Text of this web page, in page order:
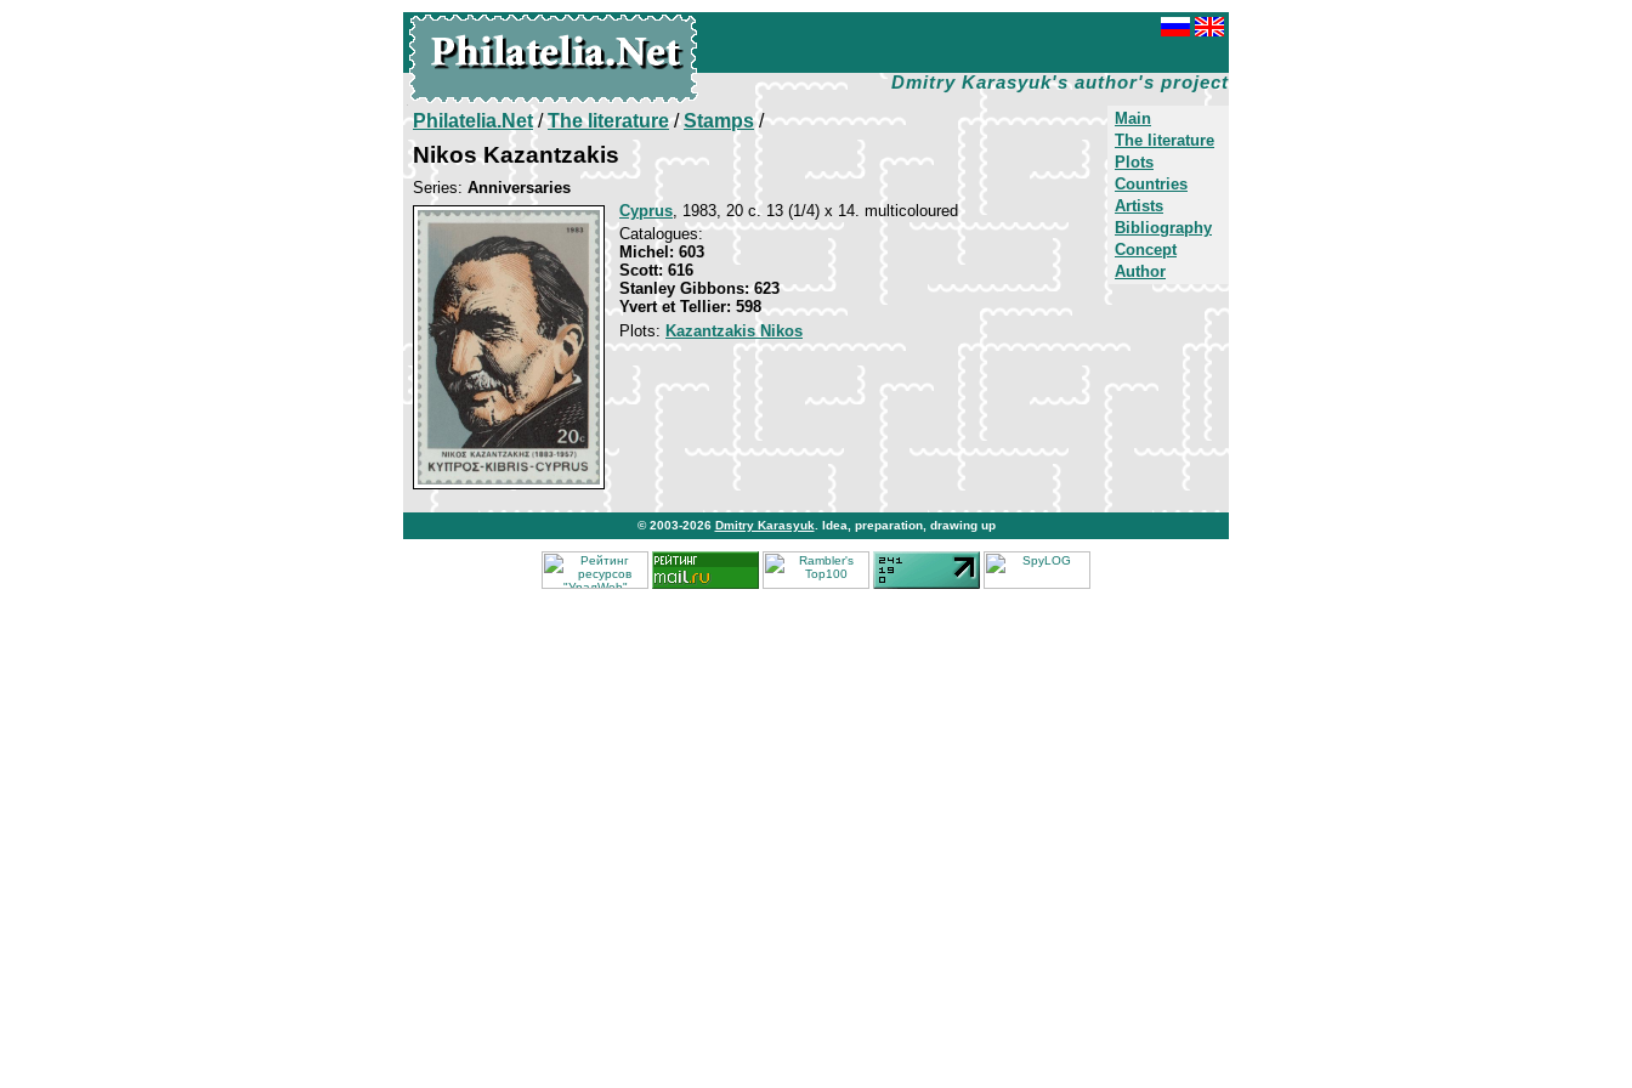
Dmitry Karasyuk's author's project
Main
The literature
Plots
Countries
Artists
Bibliography
Concept
Author
Philatelia.Net/The literature/Stamps/
Nikos Kazantzakis
Series: Anniversaries
Cyprus, 1983, 20 c. 13 (1/4) x 14. multicoloured
Catalogues:
Michel: 603
Scott: 616
Stanley Gibbons: 623
Yvert et Tellier: 598
Plots: Kazantzakis Nikos
© 2003-2026 Dmitry Karasyuk . Idea, preparation, drawing up